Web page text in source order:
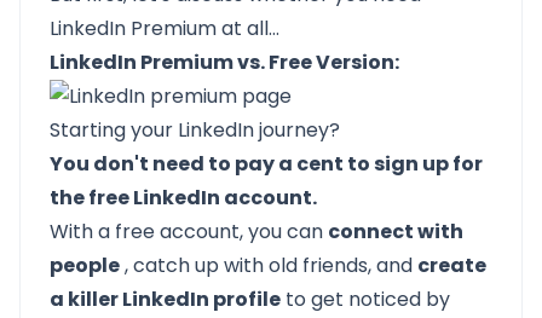
LinkedIn Premium at all…
LinkedIn Premium vs. Free Version:
Starting your LinkedInjourney?
You don't need to pay a cent to sign up for
the free LinkedIn account.
With a free account, you can connect with
people, catch up with old friends, and create
a killer LinkedIn profile to get noticed by